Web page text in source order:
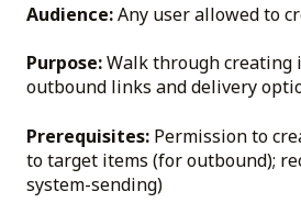
Audience:Any user allowed to
Purpose:Walk through creating
outbound links and delivery
Prerequisites: Permission to
to target items (for outbound);
system-sending)